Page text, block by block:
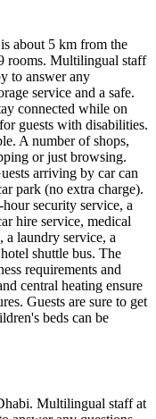
about 5 km from the
rooms. Multilingual staff
to answer any
service and a safe.
connected while on
guests with disabilities.
A number of shops,
or just browsing.
arriving by car can
park (no extra charge).
security service, a
hire service, medical
a laundry service, a
shuttle bus. The
requirements and
central heating ensure
Guests are sure to get
beds can be
Multilingual staff at